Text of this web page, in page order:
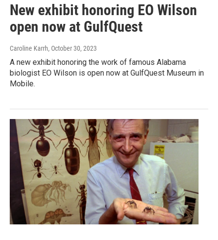
New exhibit honoring EO Wilson
open now at GulfQuest
Caroline Karrh, October 30, 2023
A new exhibit honoring the work of famous Alabama
biologist EO Wilson is open now at GulfQuest Museum in
Mobile.